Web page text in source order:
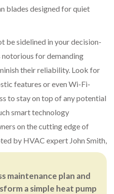
blades designed for quiet
be sidelined in your decision-
for demanding
their reliability. Look for
features or even Wi-Fi-
to stay on top of any potential
smart technology
on the cutting edge of
by HVAC expert John Smith,
maintenance plan and
a simple heat pump